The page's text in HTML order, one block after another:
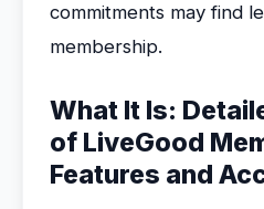
commitments may find
membership.
What It Is:
of LiveGood
Features and